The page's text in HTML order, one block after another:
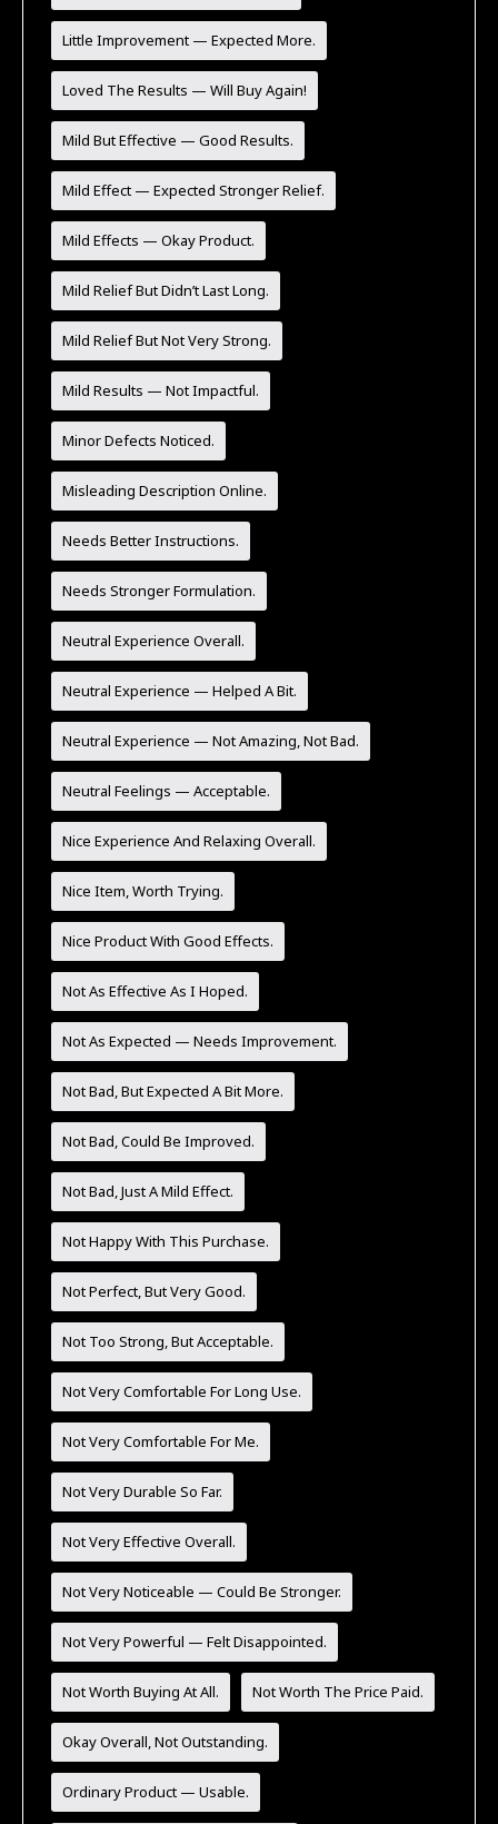
Little Improvement — Expected More.
Loved The Results — Will Buy Again!
Mild But Effective — Good Results.
Mild Effect — Expected Stronger Relief.
Mild Effects — Okay Product.
Mild Relief But Didn’t Last Long.
Mild Relief But Not Very Strong.
Mild Results — Not Impactful.
Minor Defects Noticed.
Misleading Description Online.
Needs Better Instructions.
Needs Stronger Formulation.
Neutral Experience Overall.
Neutral Experience — Helped A Bit.
Neutral Experience — Not Amazing, Not Bad.
Neutral Feelings — Acceptable.
Nice Experience And Relaxing Overall.
Nice Item, Worth Trying.
Nice Product With Good Effects.
Not As Effective As I Hoped.
Not As Expected — Needs Improvement.
Not Bad, But Expected A Bit More.
Not Bad, Could Be Improved.
Not Bad, Just A Mild Effect.
Not Happy With This Purchase.
Not Perfect, But Very Good.
Not Too Strong, But Acceptable.
Not Very Comfortable For Long Use.
Not Very Comfortable For Me.
Not Very Durable So Far.
Not Very Effective Overall.
Not Very Noticeable — Could Be Stronger.
Not Very Powerful — Felt Disappointed.
Not Worth Buying At All. Not Worth The Price Paid.
Okay Overall, Not Outstanding.
Ordinary Product — Usable.